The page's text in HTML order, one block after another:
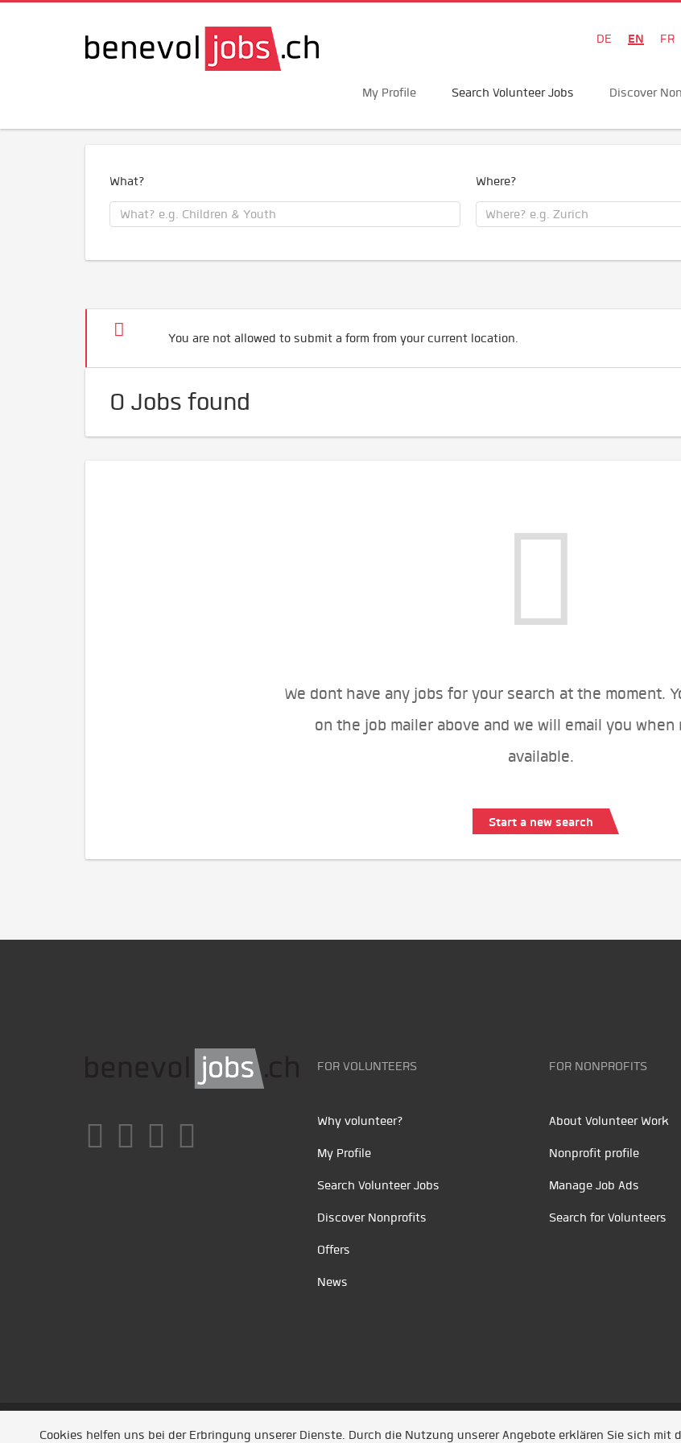
DE EN FR
My Profile Search Volunteer Jobs Discover
What? Where?
You are not allowed to submit a form from your current location.
0 Jobs found
We dont have any jobs for your search at the moment.
on the job mailer above and we will email you when
available.
Start a new search
FOR VOLUNTEERS
Why volunteer?
My Profile
Search Volunteer Jobs
Discover Nonprofits
Offers
News
FOR NONPROFITS
About Volunteer Work
Nonprofit profile
Manage Job Ads
Search for Volunteers
Unsere Partner /Referenzen/ News/ Entwickelt durch Jobiqo
Cookies helfen uns bei der Erbringung unserer Dienste. Durch die Nutzung unserer Angebote erklären Sie sich mit